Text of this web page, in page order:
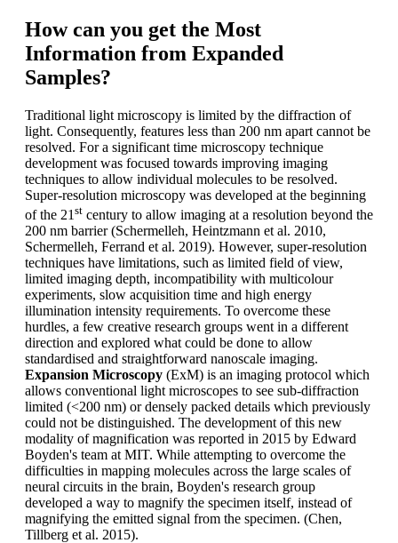
How can you get the Most
Information from Expanded
Samples?
Traditional light microscopy is limited by the diffraction of
light. Consequently, features less than 200 nm apart cannot be
resolved. For a significant time microscopy technique
development was focused towards improving imaging
techniques to allow individual molecules to be resolved.
Super-resolution microscopy was developed at the beginning
of the 21 st century to allow imaging at a resolution beyond the
200 nm barrier (Schermelleh, Heintzmann et al. 2010,
Schermelleh, Ferrand et al. 2019). However, super-resolution
techniques have limitations, such as limited field of view,
limited imaging depth, incompatibility with multicolour
experiments, slow acquisition time and high energy
illumination intensity requirements. To overcome these
hurdles, a few creative research groups went in a different
direction and explored what could be done to allow
standardised and straightforward nanoscale imaging.
Expansion Microscopy (ExM) is an imaging protocol which
allows conventional light microscopes to see sub-diffraction
limited (<200 nm) or densely packed details which previously
could not be distinguished. The development of this new
modality of magnification was reported in 2015 by Edward
Boyden's team at MIT. While attempting to overcome the
difficulties in mapping molecules across the large scales of
neural circuits in the brain, Boyden's research group
developed a way to magnify the specimen itself, instead of
magnifying the emitted signal from the specimen. (Chen,
Tillberg et al. 2015).